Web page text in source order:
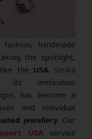
handmade
the spotlight,
the USA. Strika
its meticulous
has become a
and individual
jewellery. Our
USA service